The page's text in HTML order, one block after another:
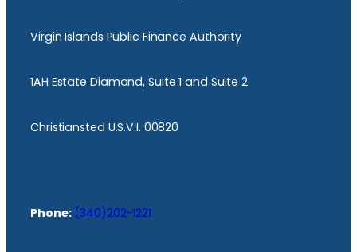
Virgin Islands Public Finance Authority
1AH Estate Diamond, Suite 1 and Suite 2
Christiansted U.S.V.I. 00820
Phone: (340)202-1221